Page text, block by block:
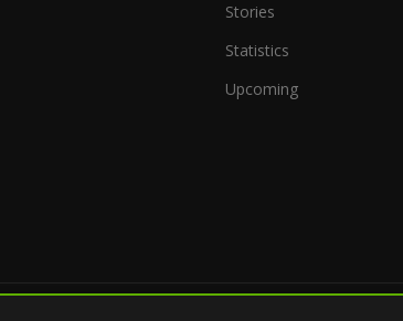
Stories
Statistics
Upcoming